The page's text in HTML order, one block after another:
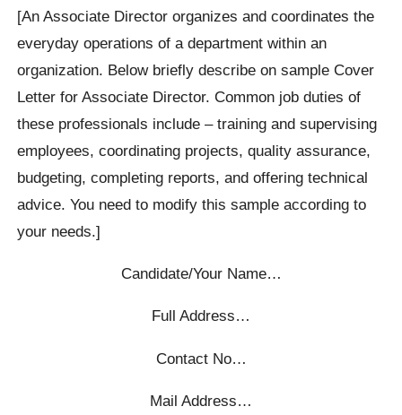
[An Associate Director organizes and coordinates the
everyday operations of a department within an
organization. Below briefly describe on sample Cover
Letter for Associate Director. Common job duties of
these professionals include – training and supervising
employees, coordinating projects, quality assurance,
budgeting, completing reports, and offering technical
advice. You need to modify this sample according to
your needs.]
Candidate/Your Name…
Full Address…
Contact No…
Mail Address…